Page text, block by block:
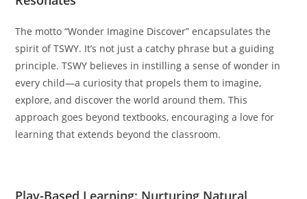
The motto “Wonder Imagine Discover” encapsulates the
spirit of TSWY. It’s not just a catchy phrase but a guiding
principle. TSWY believes in instilling a sense of wonder in
every child—a curiosity that propels them to imagine,
explore, and discover the world around them. This
approach goes beyond textbooks, encouraging a love for
learning that extends beyond the classroom.